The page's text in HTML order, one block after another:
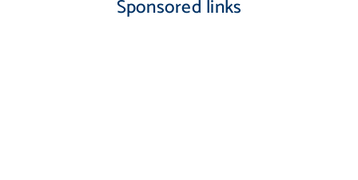
Sponsored links